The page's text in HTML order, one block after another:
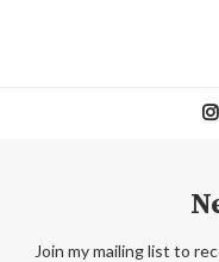
Join my mailing list to